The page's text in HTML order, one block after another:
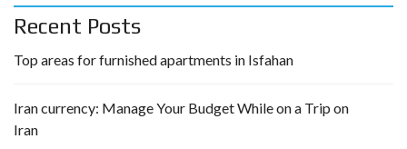
Recent Posts
Top areas for furnished apartments in Isfahan
Iran currency: Manage Your Budget While on a Trip on
Iran